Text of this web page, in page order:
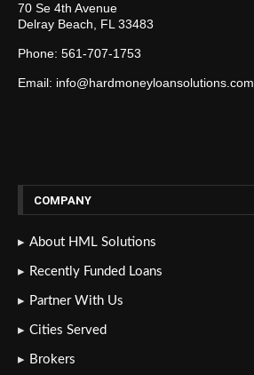
70 Se 4th Avenue
Delray Beach, FL 33483
Phone: 561-707-1753
Email: info@hardmoneyloansolutions.com
COMPANY
About HML Solutions
Recently Funded Loans
Partner With Us
Cities Served
Brokers